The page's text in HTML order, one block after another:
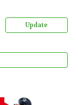
Update